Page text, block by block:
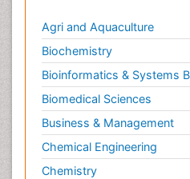
Agri and Aquaculture
Biochemistry
Bioinformatics & Systems
Biomedical Sciences
Business & Management
Chemical Engineering
Chemistry